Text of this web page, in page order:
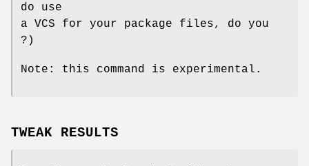
do use
a VCS for your package files, do you
?)
Note: this command is experimental.
TWEAK RESULTS